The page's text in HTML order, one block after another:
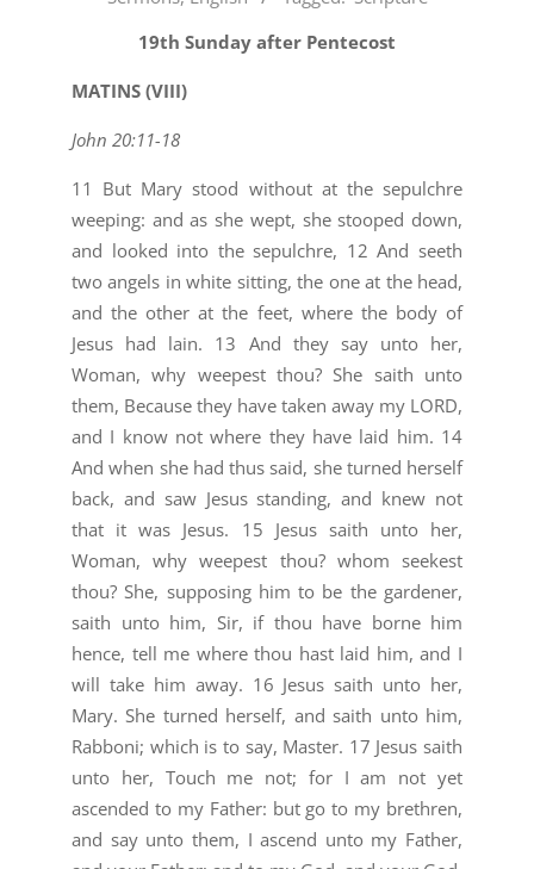
19th Sunday after Pentecost
MATINS (VIII)
John 20:11-18
11 But Mary stood without at the sepulchre
weeping: and as she wept, she stooped down,
and looked into the sepulchre, 12 And seeth
two angels in white sitting, the one at the head,
and the other at the feet, where the body of
Jesus had lain. 13 And they say unto her,
Woman, why weepest thou? She saith unto
them, Because they have taken away my LORD,
and I know not where they have laid him. 14
And when she had thus said, she turned herself
back, and saw Jesus standing, and knew not
that it was Jesus. 15 Jesus saith unto her,
Woman, why weepest thou? whom seekest
thou? She, supposing him to be the gardener,
saith unto him, Sir, if thou have borne him
hence, tell me where thou hast laid him, and I
will take him away. 16 Jesus saith unto her,
Mary. She turned herself, and saith unto him,
Rabboni; which is to say, Master. 17 Jesus saith
unto her, Touch me not; for I am not yet
ascended to my Father: but go to my brethren,
and say unto them, I ascend unto my Father,